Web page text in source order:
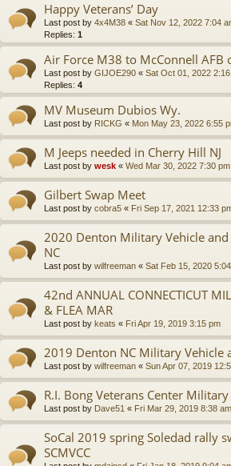
Happy Veterans’ Day
Last post by 4x4M38 « Sat Nov 12, 2022 7:04
Replies: 1
Air Force M38 to McConnell AFB
Last post by GIJOE290 « Sat Oct 01, 2022
Replies: 4
MV Museum Dubios Wy.
Last post by RICKG « Mon May 23, 2022 6:55
M Jeeps needed in Cherry Hill NJ
Last post by wesk « Wed Mar 30, 2022 7:30 pm
Gilbert Swap Meet
Last post by cobra5 « Fri Sep 17, 2021 12:33
2020 Denton Military Vehicle
NC
Last post by wilfreeman « Sat Feb 15, 2020
42nd ANNUAL CONNECTICUT
& FLEA MAR
Last post by keats « Fri Apr 19, 2019 3:15 pm
2019 Denton NC Military Vehicle
Last post by wilfreeman « Sun Apr 07, 2019
R.I. Bong Veterans Center
Last post by Dave51 « Fri Mar 29, 2019 8:38 am
SoCal 2019 spring Soledad rally
SCMVCC